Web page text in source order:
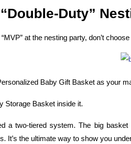
Duty”
at the nesting party, don’t
Baby Gift Basket as your
Storage Basket inside it.
a two-tiered system. The big
It’s the ultimate way to show you